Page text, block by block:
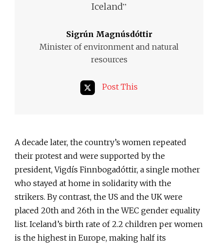
Iceland”
Sigrún Magnúsdóttir
Minister of environment and natural
resources
Post This
A decade later, the country’s women repeated
their protest and were supported by the
president, Vigdís Finnbogadóttir, a single mother
who stayed at home in solidarity with the
strikers. By contrast, the US and the UK were
placed 20th and 26th in the WEC gender equality
list. Iceland’s birth rate of 2.2 children per women
is the highest in Europe, making half its